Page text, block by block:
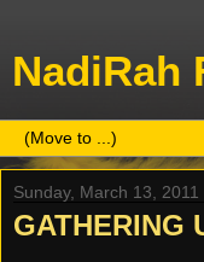
NadiRah
Sunday, March 13, 2011
GATHERING